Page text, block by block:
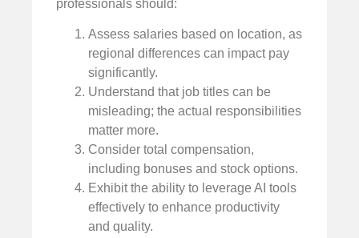
professionals should:
Assess salaries based on location, as
regional differences can impact pay
significantly.
Understand that job titles can be
misleading; the actual responsibilities
matter more.
Consider total compensation,
including bonuses and stock options.
Exhibit the ability to leverage AI tools
effectively to enhance productivity
and quality.